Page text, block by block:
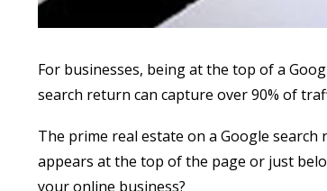
For businesses, being at the top of a
search return can capture over 90% of
The prime real estate on a Google
appears at the top of the page or just
your online business?